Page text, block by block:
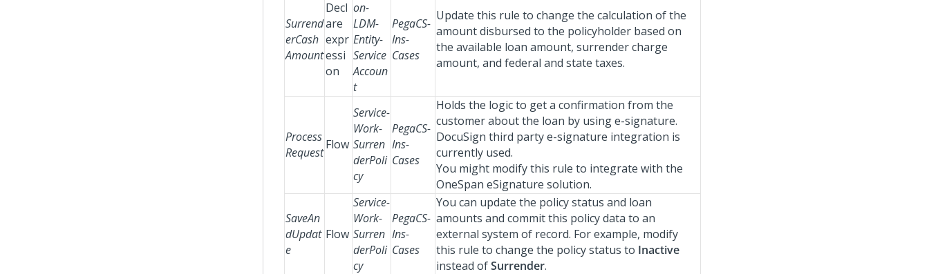
Surrend
erCash
Amount
Decl
are
expr
essi
on
on-
LDM-
Entity-
Service
Accoun
t
PegaCS-
Ins-
Cases
Update this rule to change the calculation of the
amount disbursed to the policyholder based on
the available loan amount, surrender charge
amount, and federal and state taxes.
Process
Request
Flow
Service-
Work-
Surren
derPoli
cy
PegaCS-
Ins-
Cases
Holds the logic to get a confirmation from the
customer about the loan by using e-signature.
DocuSign third party e-signature integration is
currently used.
You might modify this rule to integrate with the
OneSpan eSignature solution.
SaveAn
dUpdat
e
Flow
Service-
Work-
Surren
derPoli
cy
PegaCS-
Ins-
Cases
You can update the policy status and loan
amounts and commit this policy data to an
external system of record. For example, modify
this rule to change the policy status to Inactive
instead ofSurrender.